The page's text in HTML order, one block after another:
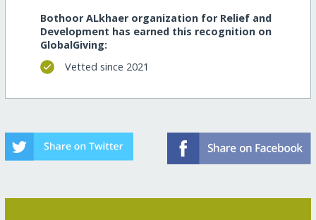
Bothoor ALkhaer organization for Relief and
Development has earned this recognition on
GlobalGiving:
Vetted since 2021